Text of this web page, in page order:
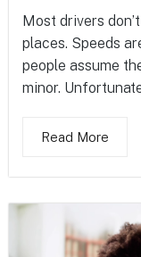
Most drivers
places. Speeds
people assume
minor.
Read More